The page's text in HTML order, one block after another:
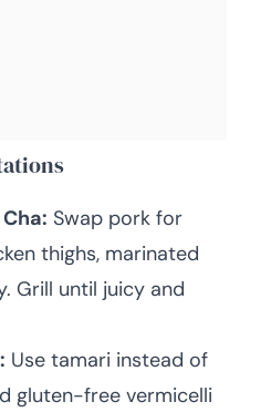
Swap pork for
thighs, marinated
Grill until juicy and
Use tamari instead of
gluten-free vermicelli